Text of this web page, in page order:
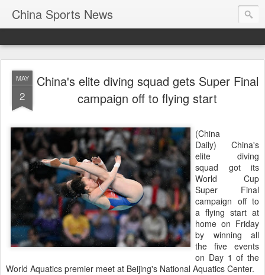
China Sports News
MAY
2
China's elite diving squad gets Super Final
campaign off to flying start
(China
Daily) China's
elite diving
squad got its
World Cup
Super Final
campaign off to
a flying start at
home on Friday
by winning all
the five events
on Day 1 of the
World Aquatics premier meet at Beijing's National Aquatics Center.